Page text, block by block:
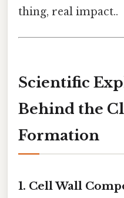
thing, real impact..
Scientific
Behind the
Formation
1. Cell Wall